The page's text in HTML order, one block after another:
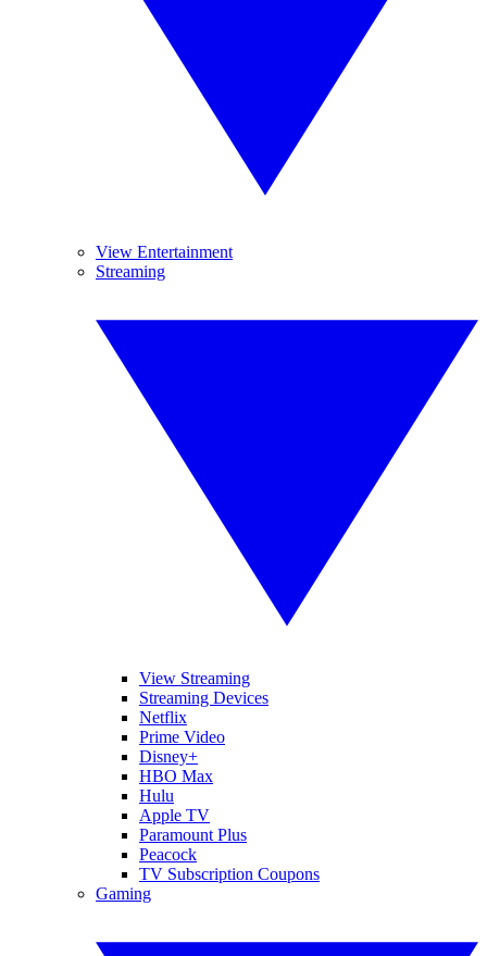
View Entertainment
Streaming
View Streaming
Streaming Devices
Netflix
Prime Video
Disney+
HBO Max
Hulu
Apple TV
Paramount Plus
Peacock
TV Subscription Coupons
Gaming